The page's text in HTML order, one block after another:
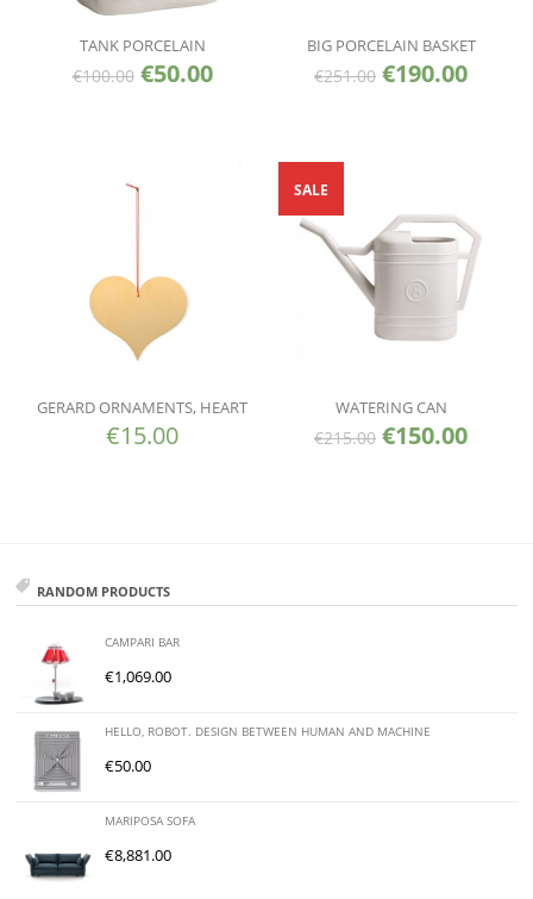
TANK PORCELAIN
€100.00 €50.00
BIG PORCELAIN BASKET
€251.00 €190.00
GERARD ORNAMENTS, HEART
€15.00
WATERING CAN
€215.00 €150.00
SALE
RANDOM PRODUCTS
CAMPARI BAR
€1,069.00
HELLO, ROBOT. DESIGN BETWEEN HUMAN AND MACHINE
€50.00
MARIPOSA SOFA
€8,881.00